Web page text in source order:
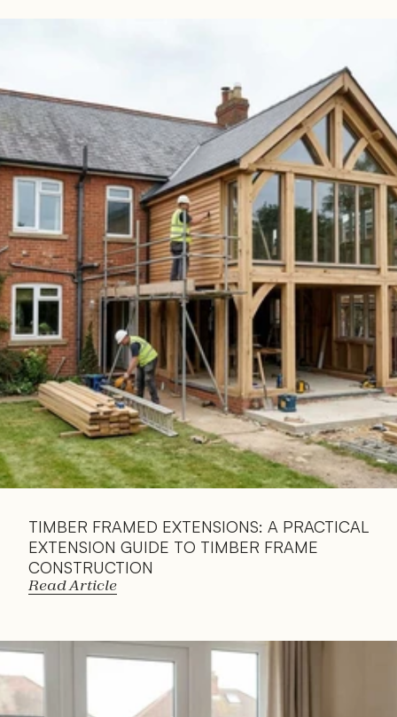
Read
Article
TIMBER FRAMED EXTENSIONS: A PRACTICAL
EXTENSION GUIDE TO TIMBER FRAME
CONSTRUCTION
Read Article